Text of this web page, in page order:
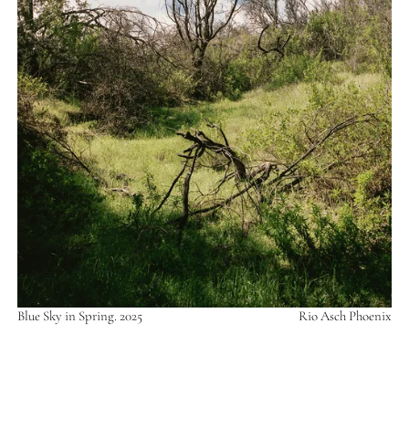
Blue Sky in Spring. 2025 Rio Asch Phoenix